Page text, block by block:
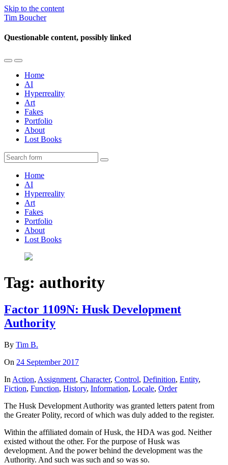
Skip to the content
Tim Boucher
Questionable content, possibly linked
Toggle
mobile
menu
Toggle
the
search
field
Home
AI
Hyperreality
Art
Fakes
Portfolio
About
Lost Books
Search
Home
AI
Hyperreality
Art
Fakes
Portfolio
About
Lost Books
Tag: authority
Factor 1109N: Husk Development
Authority
By Tim B.
On 24 September 2017
In Action, Assignment, Character, Control, Definition, Entity,
Fiction, Function, History, Information, Locale, Order
The Husk Development Authority was granted letters patent from
the Greater Polity, record of which was duly added to the register.
Within the affiliated domain of Husk, the HDA was god. Neither
existed without the other. For the purpose of Husk was
development. And the power behind the development was the
Authority. And such was such and so was so.